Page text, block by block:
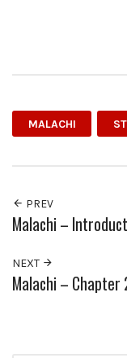
MALACHI
PREV
Malachi –
NEXT
Malachi – Chapter